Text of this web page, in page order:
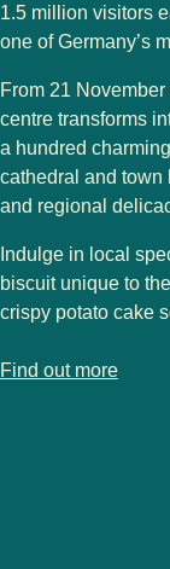
1.5 million visitors
one of Germany’s
From 21
centre transforms
a hundred
cathedral and town
and regional
Indulge in local
biscuit unique to
crispy potato cake
Find out more
-Aachen Christmas